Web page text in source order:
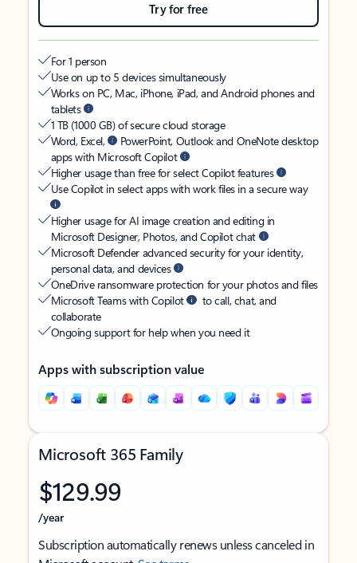
Try for free
For 1 person
Use on up to 5 devices simultaneously
Works on PC, Mac, iPhone, iPad, and Android phones and
tablets
1 TB (1000 GB) of secure cloud storage
Word, Excel,
PowerPoint, Outlook and OneNote desktop
apps with Microsoft Copilot
Higher usage than free for select Copilot features
Use Copilot in select apps with work files in a secure way
Higher usage for AI image creation and editing in
Microsoft Designer, Photos, and Copilot chat
Microsoft Defender advanced security for your identity,
personal data, and devices
OneDrive ransomware protection for your photos and files
Microsoft Teams with Copilot
to call, chat, and
collaborate
Ongoing support for help when you need it
Apps with subscription value
Microsoft 365 Family
$129.99
/year
Subscription automatically renews unless canceled in